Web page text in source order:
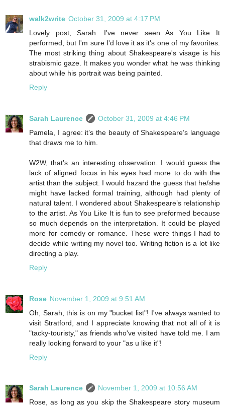
walk2write October 31, 2009 at 4:17 PM
Lovely post, Sarah. I've never seen As You Like It
performed, but I'm sure I'd love it as it's one of my favorites.
The most striking thing about Shakespeare's visage is his
strabismic gaze. It makes you wonder what he was thinking
about while his portrait was being painted.
Reply
Sarah Laurence
October 31, 2009 at 4:46 PM
Pamela, I agree: it’s the beauty of Shakespeare’s language
that draws me to him.
W2W, that’s an interesting observation. I would guess the
lack of aligned focus in his eyes had more to do with the
artist than the subject. I would hazard the guess that he/she
might have lacked formal training, although had plenty of
natural talent. I wondered about Shakespeare’s relationship
to the artist. As You Like It is fun to see preformed because
so much depends on the interpretation. It could be played
more for comedy or romance. These were things I had to
decide while writing my novel too. Writing fiction is a lot like
directing a play.
Reply
Rose November 1, 2009 at 9:51 AM
Oh, Sarah, this is on my "bucket list"! I've always wanted to
visit Stratford, and I appreciate knowing that not all of it is
"tacky-touristy," as friends who've visited have told me. I am
really looking forward to your "as u like it"!
Reply
Sarah Laurence
November 1, 2009 at 10:56 AM
Rose, as long as you skip the Shakespeare story museum